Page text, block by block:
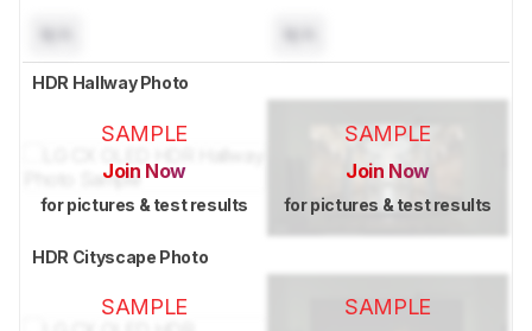
HDR Hallway Photo
SAMPLE
Join Now
for pictures & test results
SAMPLE
Join Now
for pictures & test results
HDR Cityscape Photo
SAMPLE SAMPLE